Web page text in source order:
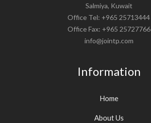
Salmiya, Kuwait
Office Tel: +965 25713444
Office Fax: +965 25727766
info@jointp.com
Information
Home
About Us